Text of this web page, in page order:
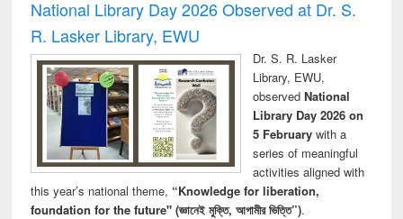
National Library Day 2026 Observed at Dr. S.
R. Lasker Library, EWU
Dr. S. R. Lasker
Library, EWU,
observed National
Library Day 2026 on
5 Februarywith a
series of meaningful
activities aligned with
this year’s national theme, “Knowledge for liberation,
foundation for the future" (জ্ঞানেই মুক্তি, আগামীর ভিত্তি”).